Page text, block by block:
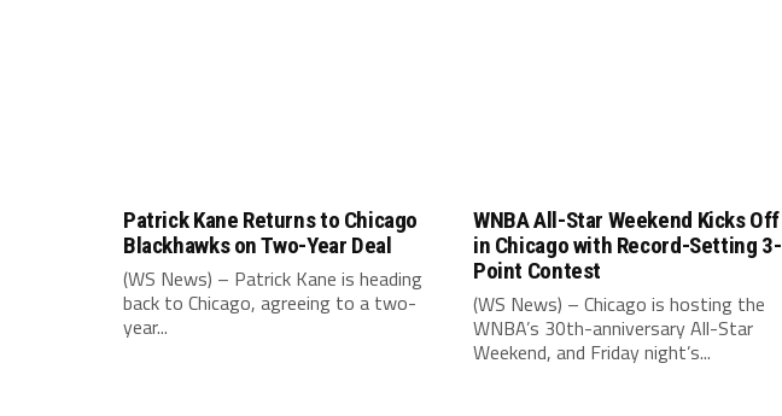
Patrick Kane Returns to Chicago
Blackhawks on Two-Year Deal
(WS News) – Patrick Kane is heading
back to Chicago, agreeing to a two-
year...
WNBA All-Star Weekend Kicks Off
in Chicago with Record-Setting 3-
Point Contest
(WS News) – Chicago is hosting the
WNBA’s 30th-anniversary All-Star
Weekend, and Friday night’s...